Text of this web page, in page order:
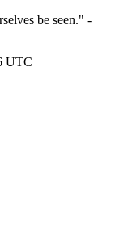
be seen." -
UTC